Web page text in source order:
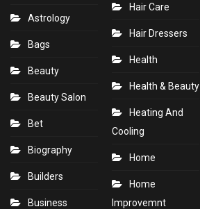
Astrology
Bags
Beauty
Beauty Salon
Bet
Biography
Builders
Business
Hair Care
Hair Dressers
Health
Health & Beauty
Heating And
Cooling
Home
Home
Improvemnt